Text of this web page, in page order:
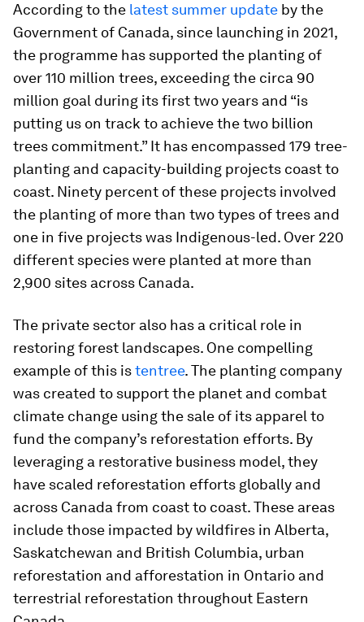
According to the latest summer update by the
Government of Canada, since launching in 2021,
the programme has supported the planting of
over 110 million trees, exceeding the circa 90
million goal during its first two years and “is
putting us on track to achieve the two billion
trees commitment.” It has encompassed 179 tree-
planting and capacity-building projects coast to
coast. Ninety percent of these projects involved
the planting of more than two types of trees and
one in five projects was Indigenous-led. Over 220
different species were planted at more than
2,900 sites across Canada.
The private sector also has a critical role in
restoring forest landscapes. One compelling
example of this istentree. The planting company
was created to support the planet and combat
climate change using the sale of its apparel to
fund the company’s reforestation efforts. By
leveraging a restorative business model, they
have scaled reforestation efforts globally and
across Canada from coast to coast. These areas
include those impacted by wildfires in Alberta,
Saskatchewan and British Columbia, urban
reforestation and afforestation in Ontario and
terrestrial reforestation throughout Eastern